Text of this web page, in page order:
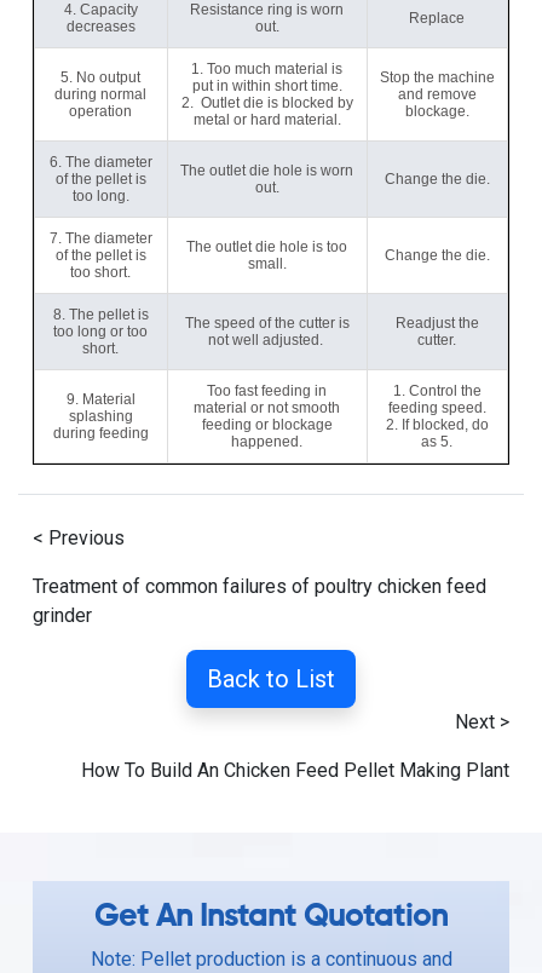
4. Capacity
decreases
Resistance ring is worn
out.
Replace
5. No output
during normal
operation
1. Too much material is
put in within short time.
2. Outlet die is blocked by
metal or hard material.
Stop the machine
and remove
blockage.
6. The diameter
of the pellet is
too long.
The outlet die hole is worn
out.
Change the die.
7. The diameter
of the pellet is
too short.
The outlet die hole is too
small.
Change the die.
8. The pellet is
too long or too
short.
The speed of the cutter is
not well adjusted.
Readjust the
cutter.
9. Material
splashing
during feeding
Too fast feeding in
material or not smooth
feeding or blockage
happened.
1. Control the
feeding speed.
2. If blocked, do
as 5.
< Previous
Treatment of common failures of poultry chicken feed
grinder
Back to List
Next >
How To Build An Chicken Feed Pellet Making Plant
Get An Instant Quotation
Note: Pellet production is a continuous and